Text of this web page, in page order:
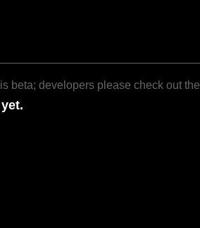
beta; developers please check out the